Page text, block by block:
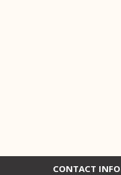
CONTACT INFO